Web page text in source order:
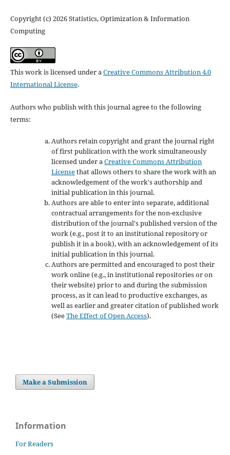
Copyright (c) 2026 Statistics, Optimization & Information
Computing
This work is licensed under aCreative Commons Attribution 4.0
International License.
Authors who publish with this journal agree to the following
terms:
Authors retain copyright and grant the journal right
of first publication with the work simultaneously
licensed under aCreative Commons Attribution
Licensethat allows others to share the work with an
acknowledgement of the work's authorship and
initial publication in this journal.
Authors are able to enter into separate, additional
contractual arrangements for the non-exclusive
distribution of the journal's published version of the
work (e.g., post it to an institutional repository or
publish it in a book), with an acknowledgement of its
initial publication in this journal.
Authors are permitted and encouraged to post their
work online (e.g., in institutional repositories or on
their website) prior to and during the submission
process, as it can lead to productive exchanges, as
well as earlier and greater citation of published work
(SeeThe Effect of Open Access).
Make a Submission
Information
For Readers